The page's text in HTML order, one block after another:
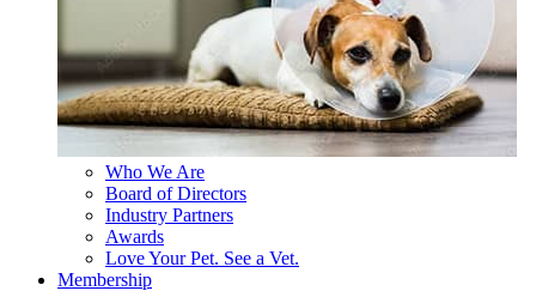
Who We Are
Board of Directors
Industry Partners
Awards
Love Your Pet. See a Vet.
Membership